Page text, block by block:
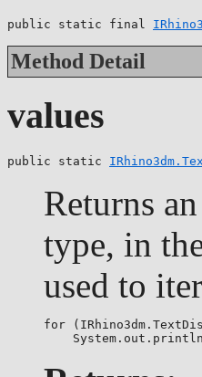
public static final
Method Detail
values
public static
Returns
type, in
used to
for